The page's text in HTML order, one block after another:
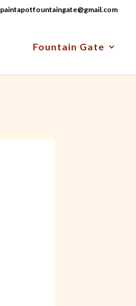
paintapotfountaingate@gmail.com
Fountain Gate